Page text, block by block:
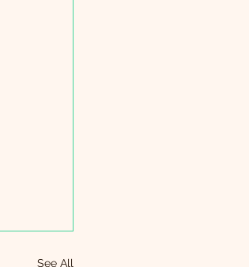
See All